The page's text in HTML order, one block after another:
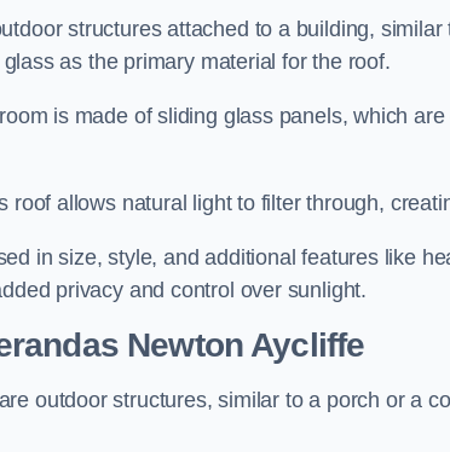
structures attached to a building,
as the primary material for the roof.
is made of sliding glass panels, which
roof allows natural light to filter through,
in size, style, and additional features like
privacy and control over sunlight.
Newton Aycliffe
outdoor structures, similar to a porch or a